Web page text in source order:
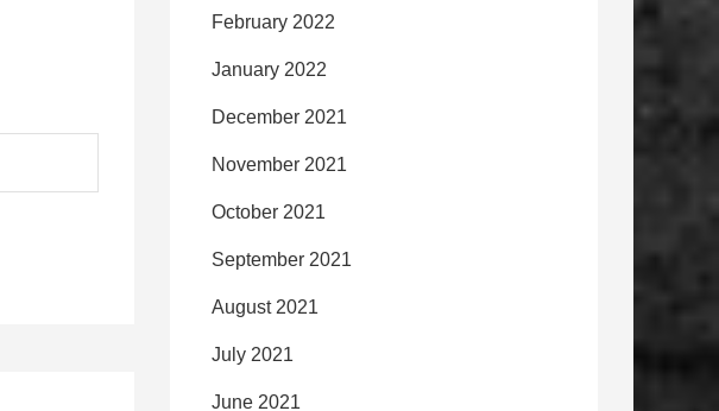
February 2022
January 2022
December 2021
November 2021
October 2021
September 2021
August 2021
July 2021
June 2021